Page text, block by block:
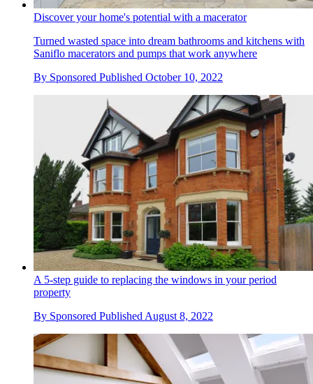
Discover your home's potential with a macerator
Turned wasted space into dream bathrooms and kitchens with
Saniflo macerators and pumps that work anywhere
By Sponsored Published October 10, 2022
A 5-step guide to replacing the windows in your period
property
By Sponsored Published August 8, 2022